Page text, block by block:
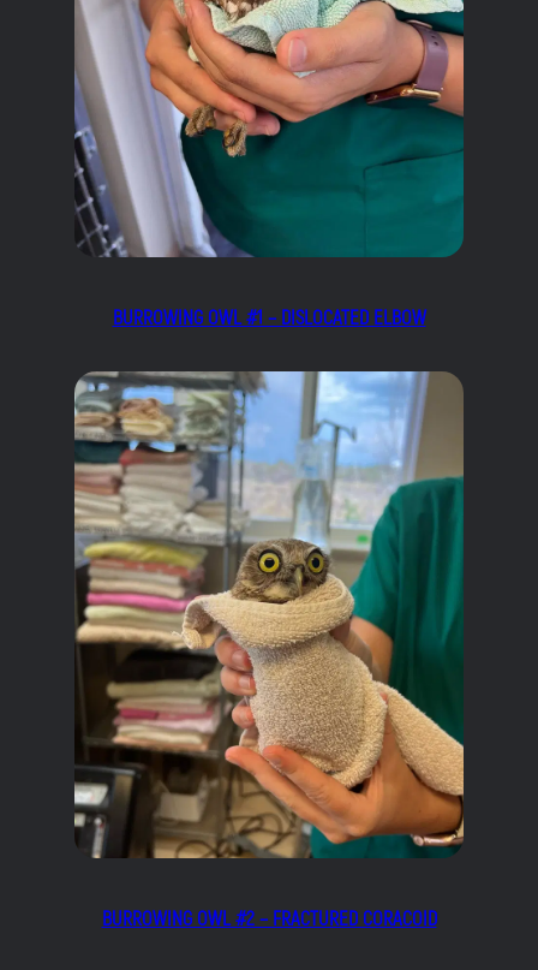
BURROWING OWL #1 – DISLOCATED ELBOW
BURROWING OWL #2 – FRACTURED CORACOID